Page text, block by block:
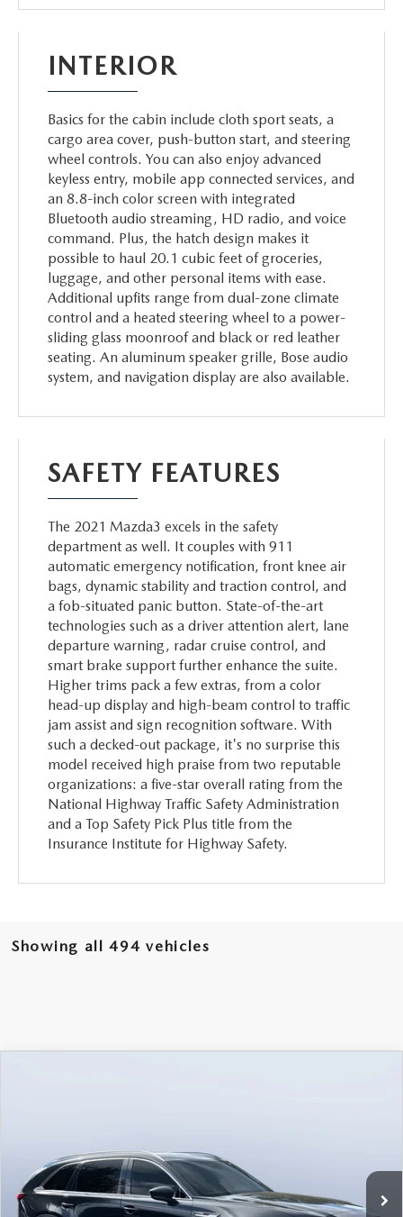
INTERIOR
Basics for the cabin include cloth sport seats, a
cargo area cover, push-button start, and steering
wheel controls. You can also enjoy advanced
keyless entry, mobile app connected services, and
an 8.8-inch color screen with integrated
Bluetooth audio streaming, HD radio, and voice
command. Plus, the hatch design makes it
possible to haul 20.1 cubic feet of groceries,
luggage, and other personal items with ease.
Additional upfits range from dual-zone climate
control and a heated steering wheel to a power-
sliding glass moonroof and black or red leather
seating. An aluminum speaker grille, Bose audio
system, and navigation display are also available.
SAFETY FEATURES
The 2021 Mazda3 excels in the safety
department as well. It couples with 911
automatic emergency notification, front knee air
bags, dynamic stability and traction control, and
a fob-situated panic button. State-of-the-art
technologies such as a driver attention alert, lane
departure warning, radar cruise control, and
smart brake support further enhance the suite.
Higher trims pack a few extras, from a color
head-up display and high-beam control to traffic
jam assist and sign recognition software. With
such a decked-out package, it's no surprise this
model received high praise from two reputable
organizations: a five-star overall rating from the
National Highway Traffic Safety Administration
and a Top Safety Pick Plus title from the
Insurance Institute for Highway Safety.
Showing all 494 vehicles
In Stock Int.
LESS